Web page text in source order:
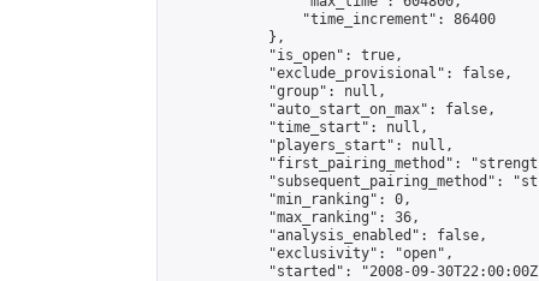
                "time_increment": 86400
            },
            "is_open": true,
            "exclude_provisional": false,
            "group": null,
            "auto_start_on_max": false,
            "time_start": null,
            "players_start": null,
"first_pairing_method":
"subsequent_pairing_method":
            "min_ranking": 0,
            "max_ranking": 36,
            "analysis_enabled": false,
            "exclusivity": "open",
"started": "2008-09-